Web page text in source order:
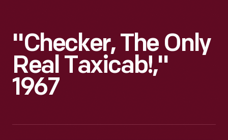
"Checker, The Only
Real Taxicab!,"
1967